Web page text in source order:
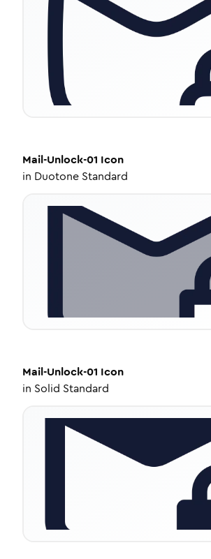
Mail-Unlock-01 Icon
in Duotone Standard
Mail-Unlock-01 Icon
in Solid Standard